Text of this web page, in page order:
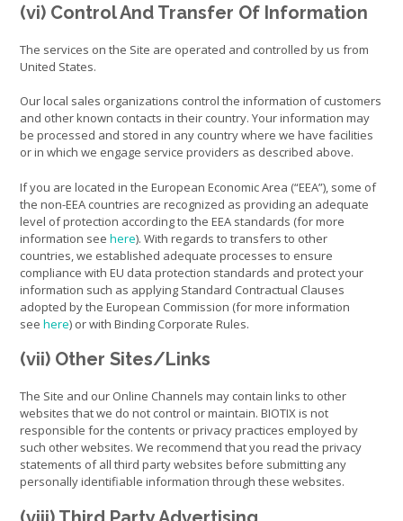
(vi) Control And Transfer Of Information
The services on the Site are operated and controlled by us from
United States.
Our local sales organizations control the information of customers
and other known contacts in their country. Your information may
be processed and stored in any country where we have facilities
or in which we engage service providers as described above.
If you are located in the European Economic Area (“EEA”), some of
the non-EEA countries are recognized as providing an adequate
level of protection according to the EEA standards (for more
information see here). With regards to transfers to other
countries, we established adequate processes to ensure
compliance with EU data protection standards and protect your
information such as applying Standard Contractual Clauses
adopted by the European Commission (for more information
see here) or with Binding Corporate Rules.
(vii) Other Sites/Links
The Site and our Online Channels may contain links to other
websites that we do not control or maintain. BIOTIX is not
responsible for the contents or privacy practices employed by
such other websites. We recommend that you read the privacy
statements of all third party websites before submitting any
personally identifiable information through these websites.